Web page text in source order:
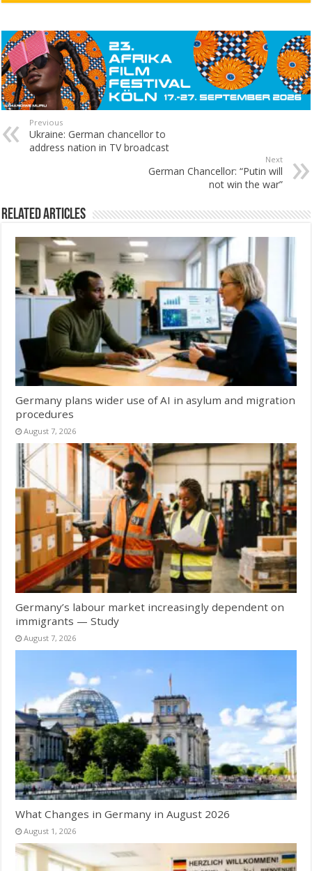
Previous
Ukraine: German chancellor to
address nation in TV broadcast
Next
German Chancellor: “Putin will
not win the war”
Related Articles
Germany plans wider use of AI in asylum and migration
procedures
August 7, 2026
Germany’s labour market increasingly dependent on
immigrants — Study
August 7, 2026
What Changes in Germany in August 2026
August 1, 2026